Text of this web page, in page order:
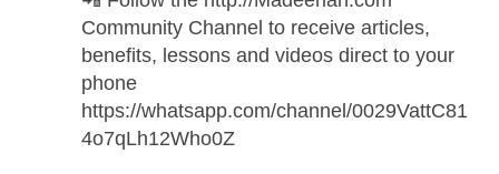
Community Channel to receive articles,
benefits, lessons and videos direct to your
phone
https://whatsapp.com/channel/0029VattC81
4o7qLh12Who0Z